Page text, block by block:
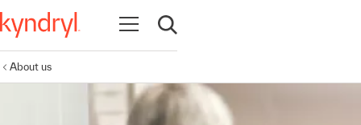
Open navigation
Open search
About us